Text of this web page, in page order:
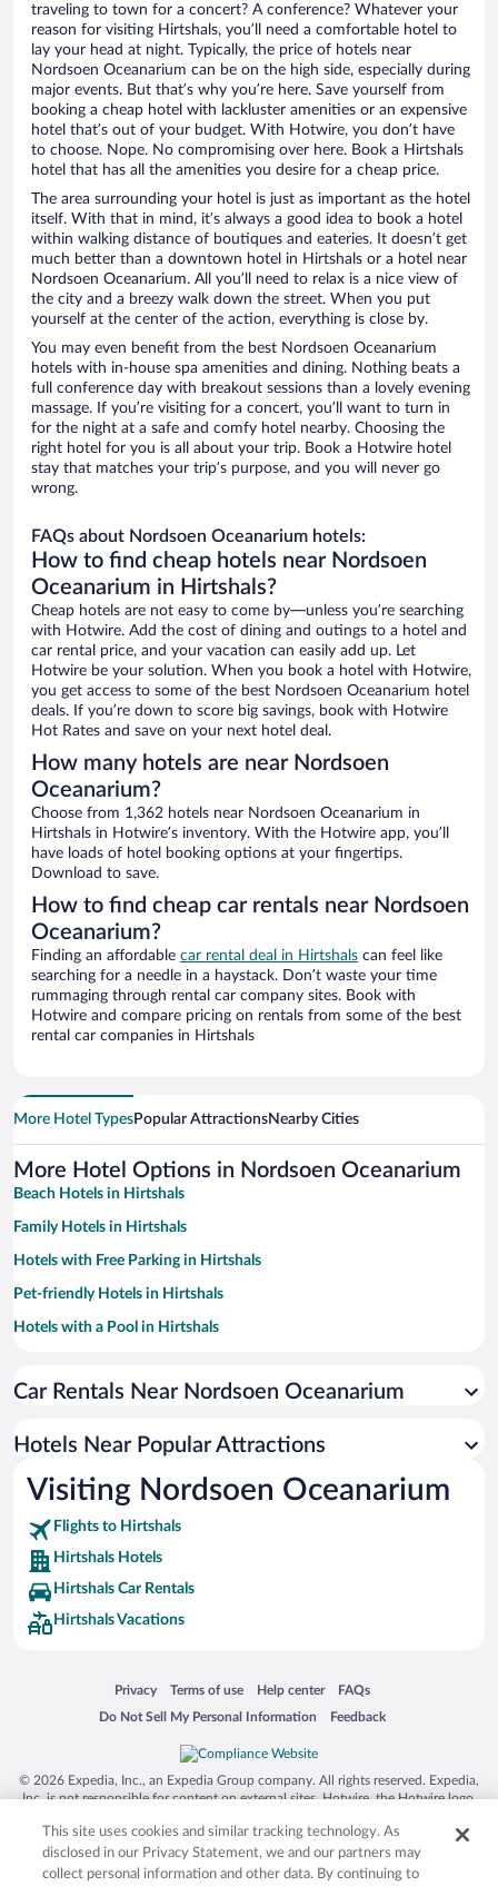
traveling to town for a concert? A conference? Whatever your
reason for visiting Hirtshals, you’ll need a comfortable hotel to
lay your head at night. Typically, the price of hotels near
Nordsoen Oceanarium can be on the high side, especially during
major events. But that’s why you’re here. Save yourself from
booking a cheap hotel with lackluster amenities or an expensive
hotel that’s out of your budget. With Hotwire, you don’t have
to choose. Nope. No compromising over here. Book a Hirtshals
hotel that has all the amenities you desire for a cheap price.
The area surrounding your hotel is just as important as the hotel
itself. With that in mind, it’s always a good idea to book a hotel
within walking distance of boutiques and eateries. It doesn’t get
much better than a downtown hotel in Hirtshals or a hotel near
Nordsoen Oceanarium. All you’ll need to relax is a nice view of
the city and a breezy walk down the street. When you put
yourself at the center of the action, everything is close by.
You may even benefit from the best Nordsoen Oceanarium
hotels with in-house spa amenities and dining. Nothing beats a
full conference day with breakout sessions than a lovely evening
massage. If you’re visiting for a concert, you’ll want to turn in
for the night at a safe and comfy hotel nearby. Choosing the
right hotel for you is all about your trip. Book a Hotwire hotel
stay that matches your trip’s purpose, and you will never go
wrong.
FAQs about Nordsoen Oceanarium hotels:
How to find cheap hotels near Nordsoen
Oceanarium in Hirtshals?
Cheap hotels are not easy to come by—unless you’re searching
with Hotwire. Add the cost of dining and outings to a hotel and
car rental price, and your vacation can easily add up. Let
Hotwire be your solution. When you book a hotel with Hotwire,
you get access to some of the best Nordsoen Oceanarium hotel
deals. If you’re down to score big savings, book with Hotwire
Hot Rates and save on your next hotel deal.
How many hotels are near Nordsoen
Oceanarium?
Choose from 1,362 hotels near Nordsoen Oceanarium in
Hirtshals in Hotwire’s inventory. With the Hotwire app, you’ll
have loads of hotel booking options at your fingertips.
Download to save.
How to find cheap car rentals near Nordsoen
Oceanarium?
Finding an affordable car rental deal in Hirtshals can feel like
searching for a needle in a haystack. Don’t waste your time
rummaging through rental car company sites. Book with
Hotwire and compare pricing on rentals from some of the best
rental car companies in Hirtshals
More Hotel TypesPopular AttractionsNearby Cities
More Hotel Options in Nordsoen Oceanarium
Beach Hotels in Hirtshals
Family Hotels in Hirtshals
Hotels with Free Parking in Hirtshals
Pet-friendly Hotels in Hirtshals
Hotels with a Pool in Hirtshals
Hotels with smoking rooms in Hirtshals
Car Rentals Near Nordsoen Oceanarium
Hotels Near Popular Attractions
Visiting Nordsoen Oceanarium
Flights to Hirtshals
Hirtshals Hotels
Hirtshals Car Rentals
Hirtshals Vacations
Privacy
Opens in a new window
Terms of use
Opens in a new window
Help center
Opens in a new window
FAQs
Opens in a new window
Do Not Sell My Personal Information
Opens in a new window Feedback
Opens in a new window
© 2026 Expedia, Inc., an Expedia Group company. All rights reserved. Expedia,
Inc. is not responsible for content on external sites. Hotwire, the Hotwire logo,
trademarks of Expedia, Inc. in the US and/or other countries. Other logos or
product and company names mentioned herein may be the property of their
respective owners. CST 2029030-50.
This site uses cookies and similar tracking technology. As
disclosed in our Privacy Statement, we and our partners may
collect personal information and other data. By continuing to